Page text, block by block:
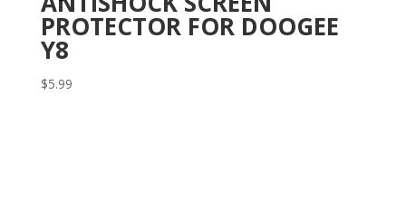
PROTECTOR FOR DOOGEE
Y8
$5.99